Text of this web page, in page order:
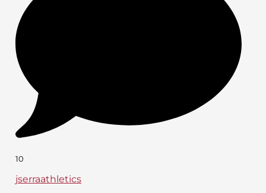
10
jserraathletics